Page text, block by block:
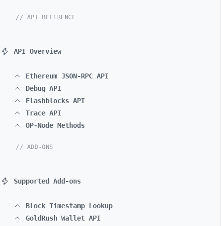
// API REFERENCE
API Overview
Ethereum JSON-RPC API
Debug API
Flashblocks API
Trace API
OP-Node Methods
// ADD-ONS
Supported Add-ons
Block Timestamp Lookup
GoldRush Wallet API